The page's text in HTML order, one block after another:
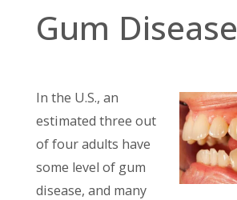
Gum Disease
In the U.S., an
estimated three out
of four adults have
some level of gum
disease, and many